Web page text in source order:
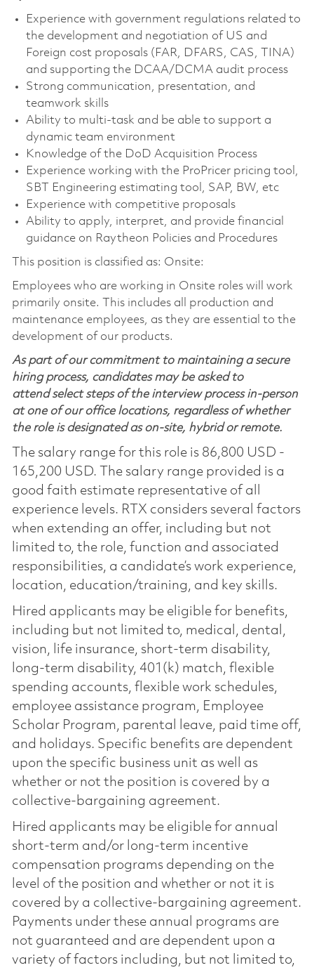
Experience with government regulations related to
the development and negotiation of US and
Foreign cost proposals (FAR, DFARS, CAS, TINA)
and supporting the DCAA/DCMA audit process
Strong communication, presentation, and
teamwork skills
Ability to multi-task and be able to support a
dynamic team environment
Knowledge of the DoD Acquisition Process
Experience working with the ProPricer pricing tool,
SBT Engineering estimating tool, SAP, BW, etc
Experience with competitive proposals
Ability to apply, interpret, and provide financial
guidance on Raytheon Policies and Procedures
This position is classified as: Onsite:
Employees who are working in Onsite roles will work
primarily onsite. This includes all production and
maintenance employees, as they are essential to the
development of our products.
As part of our commitment to maintaining a secure
hiring process, candidates may be asked to
attend select steps of the interview process in-person
at one of our office locations, regardless of whether
the role is designated as on-site, hybrid or remote.
The salary range for this role is 86,800 USD -
165,200 USD. The salary range provided is a
good faith estimate representative of all
experience levels. RTX considers several factors
when extending an offer, including but not
limited to, the role, function and associated
responsibilities, a candidate’s work experience,
location, education/training, and key skills.
Hired applicants may be eligible for benefits,
including but not limited to, medical, dental,
vision, life insurance, short-term disability,
long-term disability, 401(k) match, flexible
spending accounts, flexible work schedules,
employee assistance program, Employee
Scholar Program, parental leave, paid time off,
and holidays. Specific benefits are dependent
upon the specific business unit as well as
whether or not the position is covered by a
collective-bargaining agreement.
Hired applicants may be eligible for annual
short-term and/or long-term incentive
compensation programs depending on the
level of the position and whether or not it is
covered by a collective-bargaining agreement.
Payments under these annual programs are
not guaranteed and are dependent upon a
variety of factors including, but not limited to,